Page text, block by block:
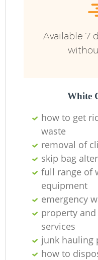
Available 7
White
how to get
waste
removal of
skip bag
full range of
equipment
emergency
property
services
junk hauling
how to